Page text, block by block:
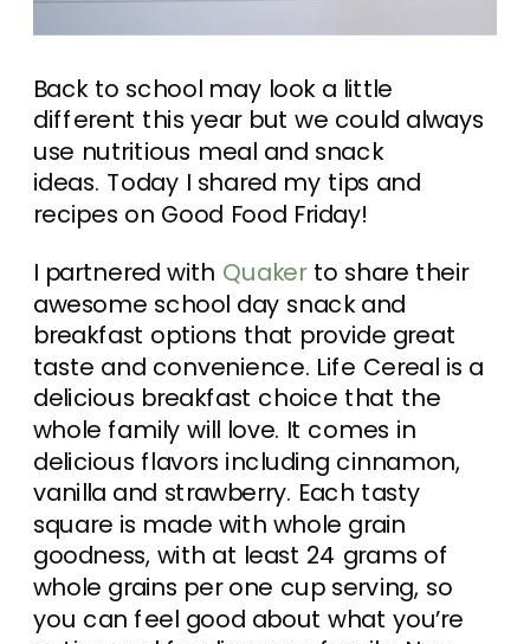
Back to school may look a little
different this year but we could always
use nutritious meal and snack
ideas. Today I shared my tips and
recipes on Good Food Friday!
I partnered with Quakerto share their
awesome school day snack and
breakfast options that provide great
taste and convenience. Life Cereal is a
delicious breakfast choice that the
whole family will love. It comes in
delicious flavors including cinnamon,
vanilla and strawberry. Each tasty
square is made with whole grain
goodness, with at least 24 grams of
whole grains per one cup serving, so
you can feel good about what you’re